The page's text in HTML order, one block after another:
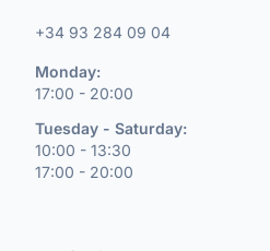
+34 93 284 09 04
Monday:
17:00 - 20:00
Tuesday - Saturday:
10:00 - 13:30
17:00 - 20:00